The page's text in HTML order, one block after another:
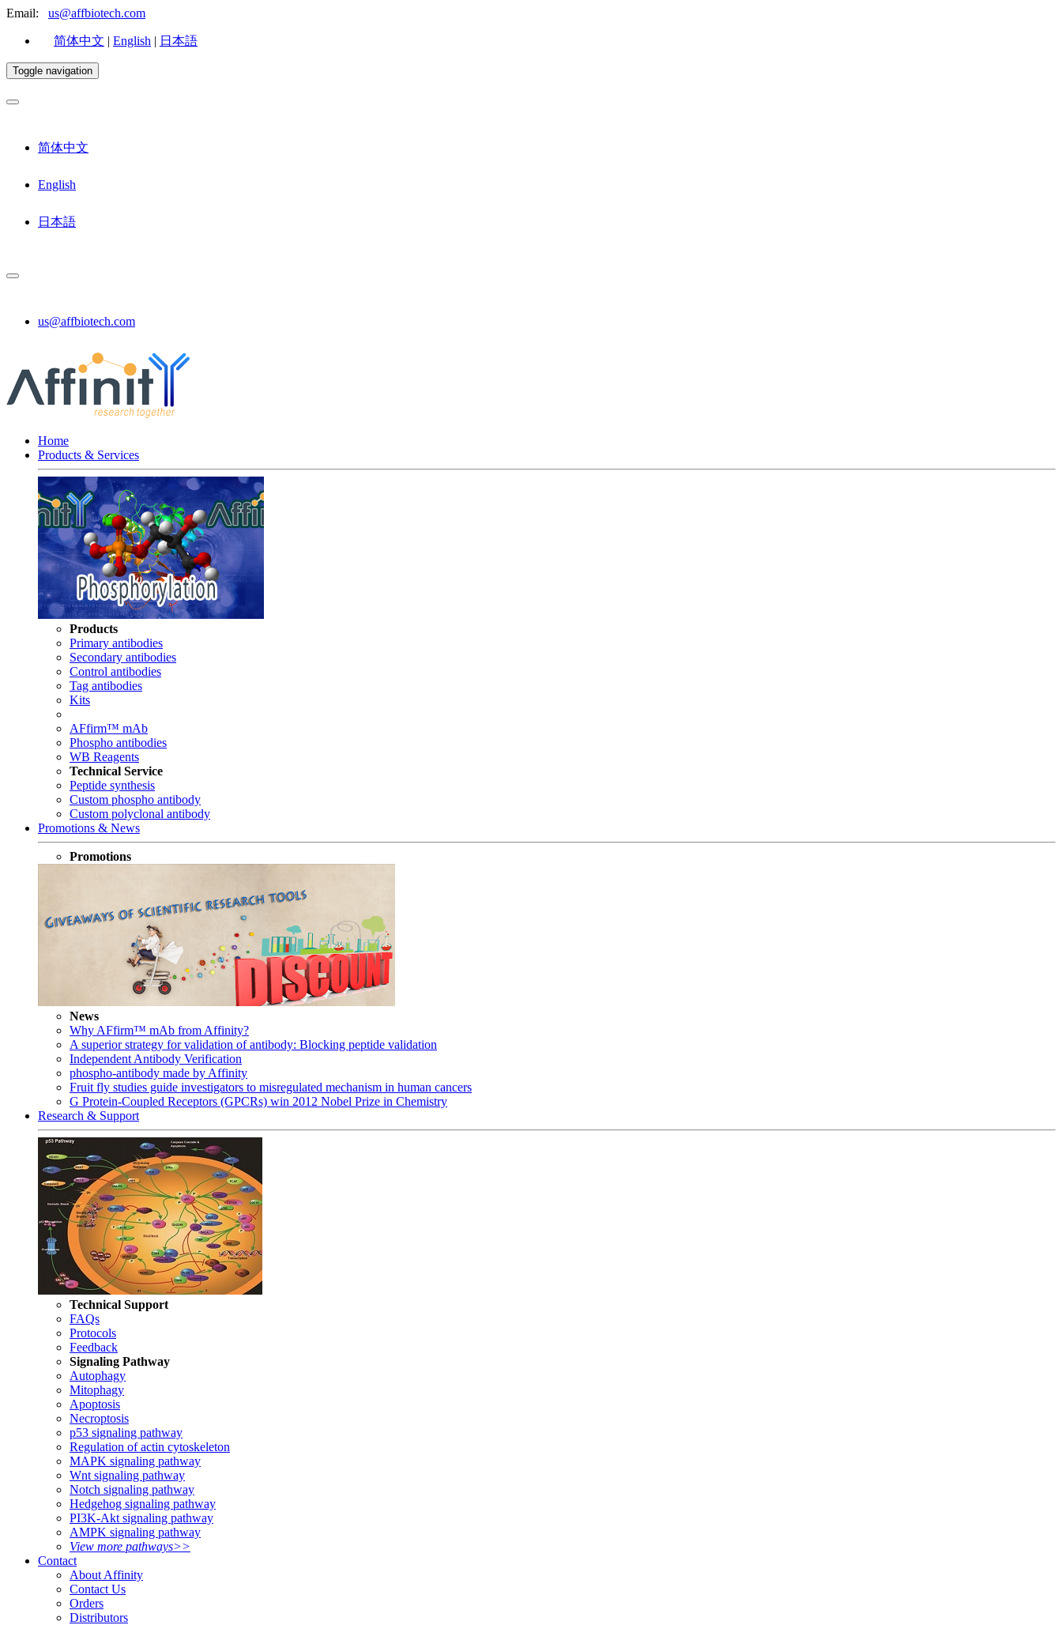
Email: us@affbiotech.com
简体中文 | English | 日本語
Toggle navigation
简体中文
English
日本語
us@affbiotech.com
Home
Products & Services
Products
Primary antibodies
Secondary antibodies
Control antibodies
Tag antibodies
Kits
AFfirm™ mAb
Phospho antibodies
WB Reagents
Technical Service
Peptide synthesis
Custom phospho antibody
Custom polyclonal antibody
Promotions & News
Promotions
News
Why AFfirm™ mAb from Affinity?
A superior strategy for validation of antibody: Blocking peptide validation
Independent Antibody Verification
phospho-antibody made by Affinity
Fruit fly studies guide investigators to misregulated mechanism in human cancers
G Protein-Coupled Receptors (GPCRs) win 2012 Nobel Prize in Chemistry
Research & Support
Technical Support
FAQs
Protocols
Feedback
Signaling Pathway
Autophagy
Mitophagy
Apoptosis
Necroptosis
p53 signaling pathway
Regulation of actin cytoskeleton
MAPK signaling pathway
Wnt signaling pathway
Notch signaling pathway
Hedgehog signaling pathway
PI3K-Akt signaling pathway
AMPK signaling pathway
View more pathways>>
Contact
About Affinity
Contact Us
Orders
Distributors